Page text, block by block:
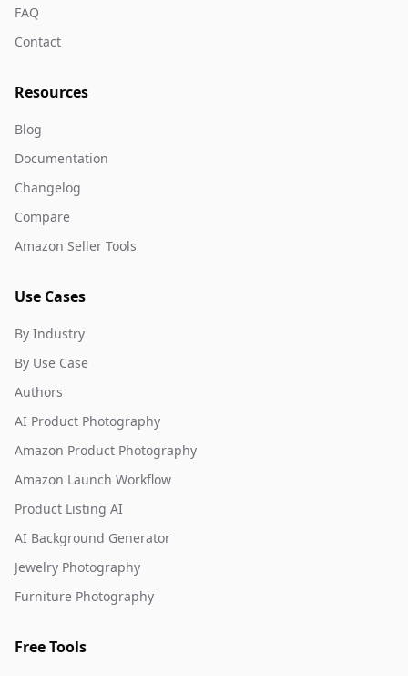
FAQ
Contact
Resources
Blog
Documentation
Changelog
Compare
Amazon Seller Tools
Use Cases
By Industry
By Use Case
Authors
AI Product Photography
Amazon Product Photography
Amazon Launch Workflow
Product Listing AI
AI Background Generator
Jewelry Photography
Furniture Photography
Free Tools